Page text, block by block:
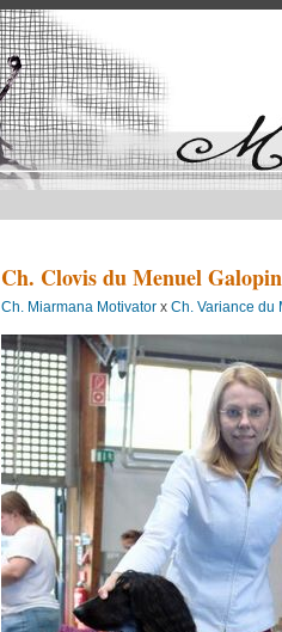
Ch. Clovis du Menuel Galopin
Ch. Miarmana Motivator x Ch. Variance du